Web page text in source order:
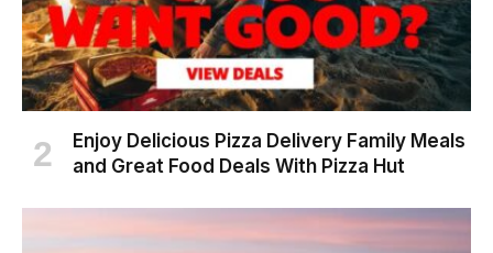
Enjoy Delicious Pizza Delivery Family Meals
and Great Food Deals With Pizza Hut